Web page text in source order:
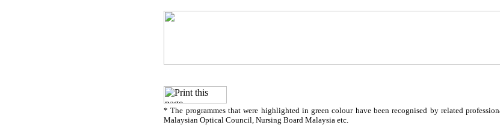
* The programmes that were highlighted in green colour have been recognised by related
Malaysian Optical Council, Nursing Board Malaysia etc.